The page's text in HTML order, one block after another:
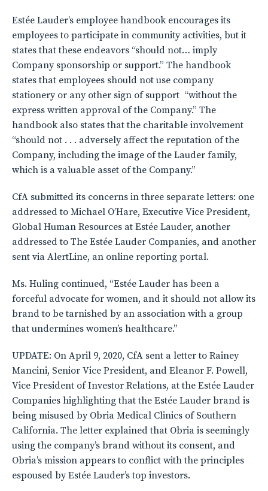
Estée Lauder’s employee handbook encourages its
employees to participate in community activities, but it
states that these endeavors “should not… imply
Company sponsorship or support.” The handbook
states that employees should not use company
stationery or any other sign of support “without the
express written approval of the Company.” The
handbook also states that the charitable involvement
“should not . . . adversely affect the reputation of the
Company, including the image of the Lauder family,
which is a valuable asset of the Company.”
CfA submitted its concerns in three separate letters: one
addressed to Michael O’Hare, Executive Vice President,
Global Human Resources at Estée Lauder, another
addressed to The Estée Lauder Companies, and another
sent via AlertLine, an online reporting portal.
Ms. Huling continued, “Estée Lauder has been a
forceful advocate for women, and it should not allow its
brand to be tarnished by an association with a group
that undermines women’s healthcare.”
UPDATE: On April 9, 2020, CfA sent a letter to Rainey
Mancini, Senior Vice President, and Eleanor F. Powell,
Vice President of Investor Relations, at the Estée Lauder
Companies highlighting that the Estée Lauder brand is
being misused by Obria Medical Clinics of Southern
California. The letter explained that Obria is seemingly
using the company’s brand without its consent, and
Obria’s mission appears to conflict with the principles
espoused by Estée Lauder’s top investors.